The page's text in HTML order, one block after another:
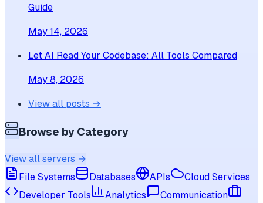
Guide
May 14, 2026
Let AI Read Your Codebase: All Tools Compared
May 8, 2026
View all posts →
Browse by Category
View all servers →
File Systems
Databases APIs
Cloud Services
Developer Tools
Analytics
Communication